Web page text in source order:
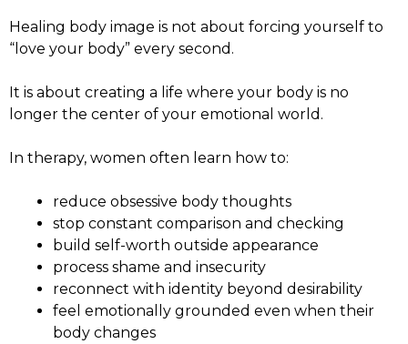
Healing body image is not about forcing yourself to
“love your body” every second.
It is about creating a life where your body is no
longer the center of your emotional world.
In therapy, women often learn how to:
reduce obsessive body thoughts
stop constant comparison and checking
build self-worth outside appearance
process shame and insecurity
reconnect with identity beyond desirability
feel emotionally grounded even when their
body changes